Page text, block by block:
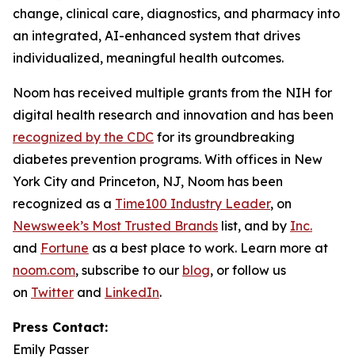
change, clinical care, diagnostics, and pharmacy into
an integrated, AI-enhanced system that drives
individualized, meaningful health outcomes.
Noom has received multiple grants from the NIH for
digital health research and innovation and has been
recognized by the CDC for its groundbreaking
diabetes prevention programs. With offices in New
York City and Princeton, NJ, Noom has been
recognized as a Time100 Industry Leader, on
Newsweek’s Most Trusted Brands list, and by Inc.
and Fortune as a best place to work. Learn more at
noom.com, subscribe to our blog, or follow us
on Twitter and LinkedIn.
Press Contact:
Emily Passer